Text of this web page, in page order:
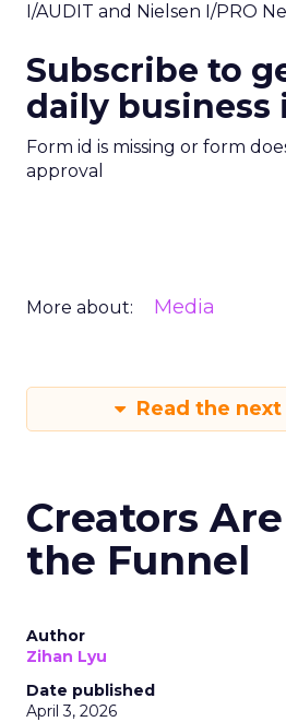
I/AUDIT and Nielsen I/PRO
Subscribe to
daily business
Form id is missing or form
approval
More about: Media
Read the
Creators
the Funnel
Author
Zihan Lyu
Date published
April 3, 2026